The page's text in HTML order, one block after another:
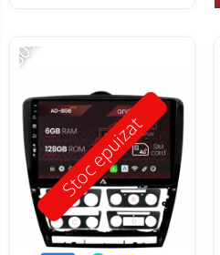
Stoc epuizat
-30%